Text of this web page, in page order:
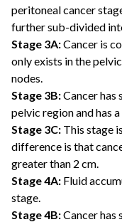
peritoneal cancer
further sub-divided
Stage 3A:Cancer is
only exists in the
nodes.
Stage 3B:Cancer has
pelvic region and has
Stage 3C: This stage
difference is that
greater than 2 cm.
Stage 4A: Fluid
stage.
Stage 4B:Cancer has